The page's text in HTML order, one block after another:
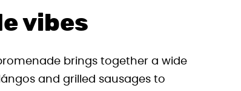
vibes
brings together a wide
and grilled sausages to